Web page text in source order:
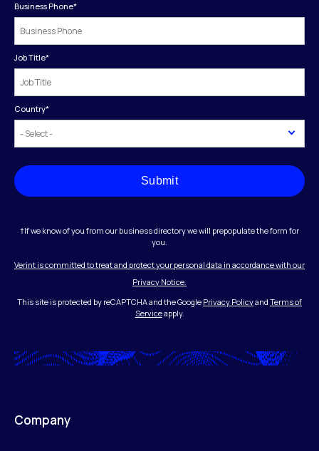
Business Phone*
Job Title*
Country*
Submit
†If we know of you from our business directory we will prepopulate the form for
you.
Verint is committed to treat and protect your personal data in accordance with our
Privacy Notice.
This site is protected by reCAPTCHA and the Google Privacy Policyand Terms of
Serviceapply.
Company